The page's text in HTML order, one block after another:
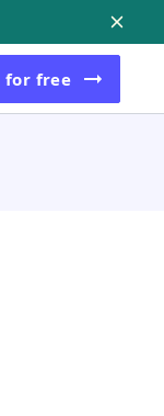
for free